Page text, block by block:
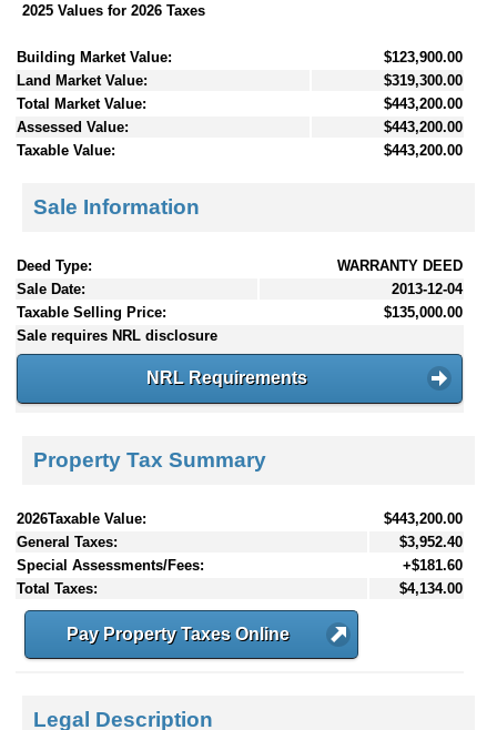
2025 Values for 2026 Taxes
Building Market Value:
$123,900.00
Land Market Value:
$319,300.00
Total Market Value:
$443,200.00
Assessed Value:
$443,200.00
Taxable Value:
$443,200.00
Sale Information
Deed Type:
WARRANTY DEED
Sale Date:
2013-12-04
Taxable Selling Price:
$135,000.00
Sale requires NRL disclosure
NRL Requirements
Property Tax Summary
2026Taxable Value:
$443,200.00
General Taxes:
$3,952.40
Special Assessments/Fees:
+$181.60
Total Taxes:
$4,134.00
Pay Property Taxes Online
Legal Description